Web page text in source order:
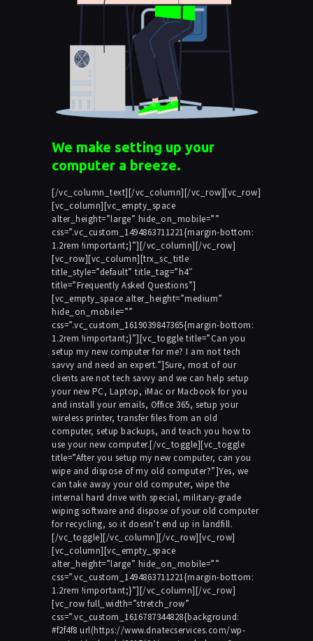
We make setting up your
computer a breeze.
[/vc_column_text][/vc_column][/vc_row][vc_row]
[vc_column][vc_empty_space
alter_height=”large” hide_on_mobile=””
css=”.vc_custom_1494863711221{margin-bottom:
1.2rem !important;}”][/vc_column][/vc_row]
[vc_row][vc_column][trx_sc_title
title_style=”default” title_tag=”h4″
title=”Frequently Asked Questions”]
[vc_empty_space alter_height=”medium”
hide_on_mobile=””
css=”.vc_custom_1619039847365{margin-bottom:
1.2rem !important;}”][vc_toggle title=”Can you
setup my new computer for me? I am not tech
savvy and need an expert.”]Sure, most of our
clients are not tech savvy and we can help setup
your new PC, Laptop, iMac or Macbook for you
and install your emails, Office 365, setup your
wireless printer, transfer files from an old
computer, setup backups, and teach you how to
use your new computer.[/vc_toggle][vc_toggle
title=”After you setup my new computer, can you
wipe and dispose of my old computer?”]Yes, we
can take away your old computer, wipe the
internal hard drive with special, military-grade
wiping software and dispose of your old computer
for recycling, so it doesn’t end up in landfill.
[/vc_toggle][/vc_column][/vc_row][vc_row]
[vc_column][vc_empty_space
alter_height=”large” hide_on_mobile=””
css=”.vc_custom_1494863711221{margin-bottom:
1.2rem !important;}”][/vc_column][/vc_row]
[vc_row full_width=”stretch_row”
css=”.vc_custom_1616787344828{background:
#f2f4f8 url(https://www.dnatecservices.com/wp-